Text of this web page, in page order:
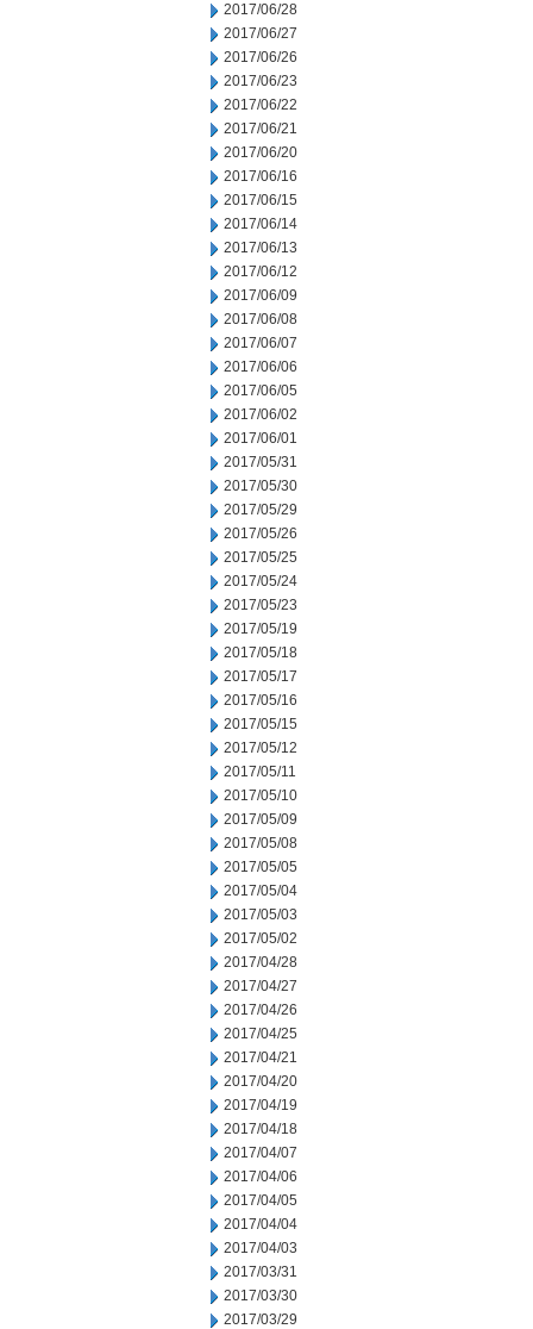
2017/06/28
2017/06/27
2017/06/26
2017/06/23
2017/06/22
2017/06/21
2017/06/20
2017/06/16
2017/06/15
2017/06/14
2017/06/13
2017/06/12
2017/06/09
2017/06/08
2017/06/07
2017/06/06
2017/06/05
2017/06/02
2017/06/01
2017/05/31
2017/05/30
2017/05/29
2017/05/26
2017/05/25
2017/05/24
2017/05/23
2017/05/19
2017/05/18
2017/05/17
2017/05/16
2017/05/15
2017/05/12
2017/05/11
2017/05/10
2017/05/09
2017/05/08
2017/05/05
2017/05/04
2017/05/03
2017/05/02
2017/04/28
2017/04/27
2017/04/26
2017/04/25
2017/04/21
2017/04/20
2017/04/19
2017/04/18
2017/04/07
2017/04/06
2017/04/05
2017/04/04
2017/04/03
2017/03/31
2017/03/30
2017/03/29